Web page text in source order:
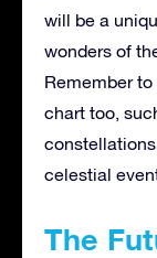
will be a
wonders of
Remember
chart too,
celestial
The